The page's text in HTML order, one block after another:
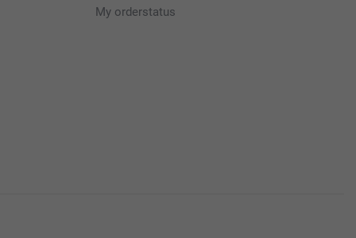
My orderstatus